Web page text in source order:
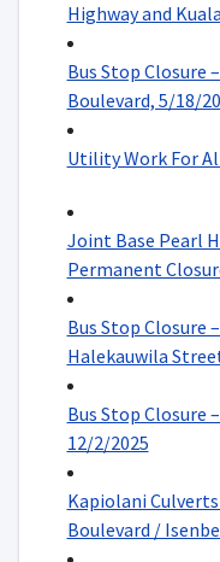
Highway and
Bus Stop Closure
Boulevard, 5/18/
Utility Work For
Joint Base Pearl
Permanent
Bus Stop Closure
Halekauwila
Bus Stop Closure
12/2/2025
Kapiolani
Boulevard /